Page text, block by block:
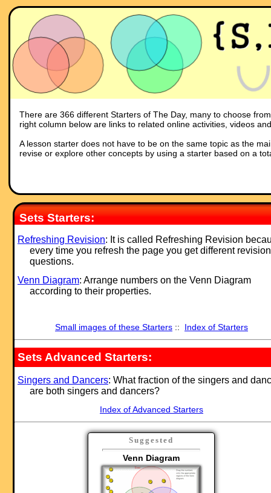
There are 366 different Starters of The Day, many to choose
right column below are links to related online activities, videos
A lesson starter does not have to be on the same topic as the
revise or explore other concepts by using a starter based on a
Sets Starters:
Refreshing Revision: It is called Refreshing Revision
every time you refresh the page you get different revision
questions.
Venn Diagram: Arrange numbers on the Venn Diagram
according to their properties.
Small images of these Starters:: Index of Starters
Sets Advanced Starters:
Singers and Dancers: What fraction of the singers and
are both singers and dancers?
Index of Advanced Starters
Suggested
Venn Diagram